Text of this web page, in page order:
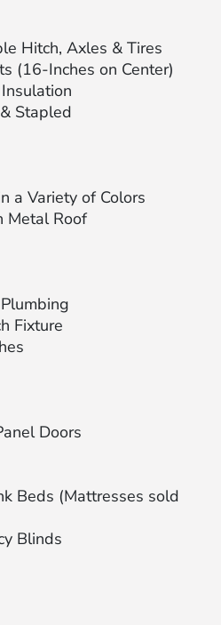
Hitch, Axles & Tires
(16-Inches on Center)
Stapled
a Variety of Colors
Metal Roof
Fixture
Doors
Beds (Mattresses sold
Blinds